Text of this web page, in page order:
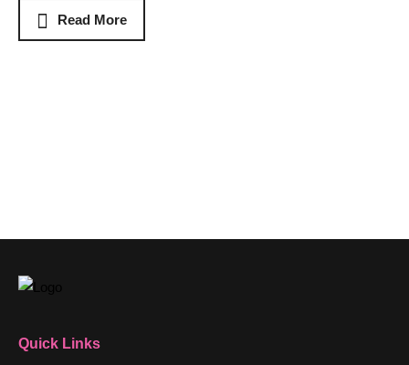
Read More
Quick Links